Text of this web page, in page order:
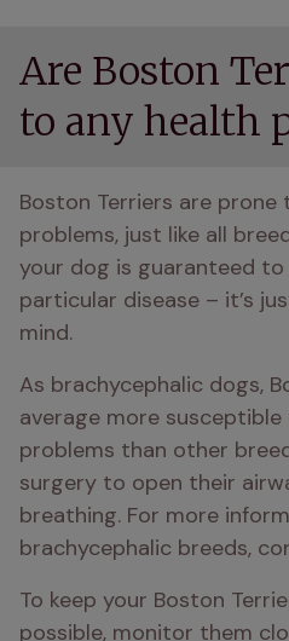
Are Boston
to any health
Boston Terriers are
problems, just like all
your dog is guaranteed
particular disease – it’s
mind.
As brachycephalic dogs,
average more
problems than other
surgery to open their
breathing. For more
brachycephalic breeds,
To keep your Boston
possible, monitor them